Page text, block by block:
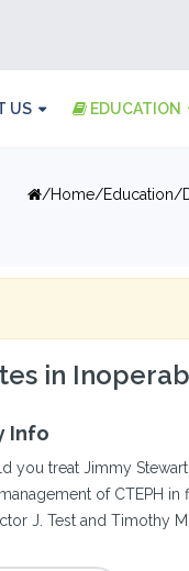
US EDUCATION
Home Education
in
Info
you treat Jimmy
of CTEPH
J. Test and Timothy